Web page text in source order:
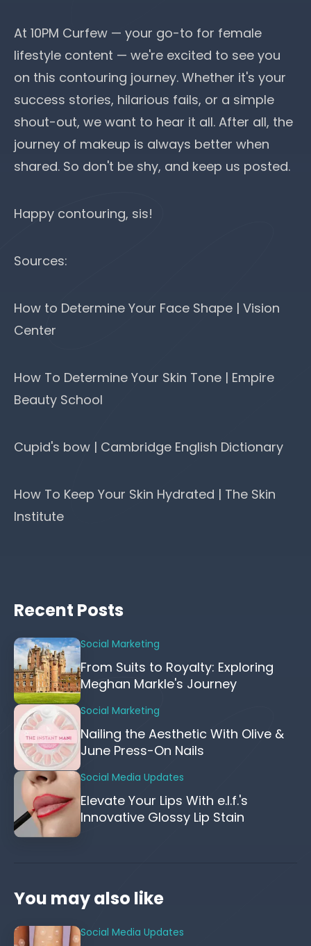
At 10PM Curfew — your go-to for female
lifestyle content — we're excited to see you
on this contouring journey. Whether it's your
success stories, hilarious fails, or a simple
shout-out, we want to hear it all. After all, the
journey of makeup is always better when
shared. So don't be shy, and keep us posted.
Happy contouring, sis!
Sources:
How to Determine Your Face Shape | Vision
Center
How To Determine Your Skin Tone | Empire
Beauty School
Cupid's bow | Cambridge English Dictionary
How To Keep Your Skin Hydrated | The Skin
Institute
Recent Posts
Social Marketing
From Suits to Royalty: Exploring
Meghan Markle's Journey
Social Marketing
Nailing the Aesthetic With Olive &
June Press-On Nails
Social Media Updates
Elevate Your Lips With e.l.f.'s
Innovative Glossy Lip Stain
You may also like
Social Media Updates